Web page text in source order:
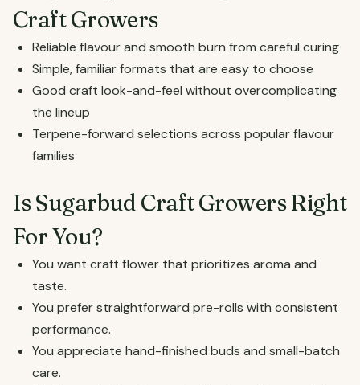
Craft Growers
Reliable flavour and smooth burn from careful curing
Simple, familiar formats that are easy to choose
Good craft look-and-feel without overcomplicating
the lineup
Terpene-forward selections across popular flavour
families
Is Sugarbud Craft Growers Right
For You?
You want craft flower that prioritizes aroma and
taste.
You prefer straightforward pre-rolls with consistent
performance.
You appreciate hand-finished buds and small-batch
care.